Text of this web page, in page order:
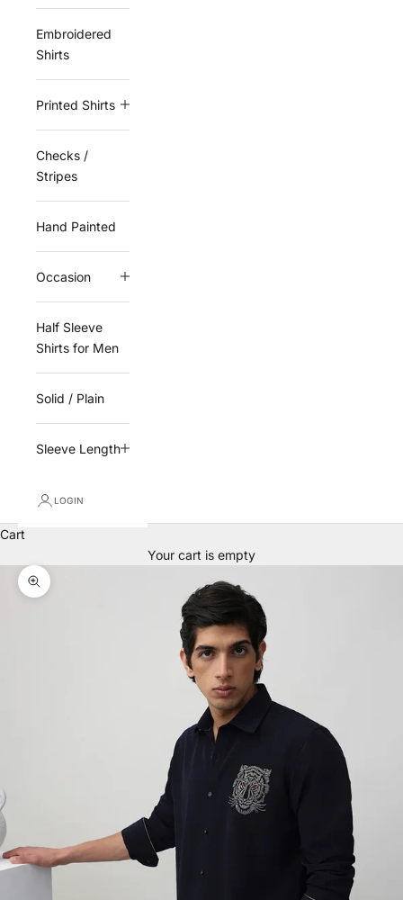
Embroidered
Shirts
Printed Shirts
Checks /
Stripes
Hand Painted
Occasion
Half Sleeve
Shirts for Men
Solid / Plain
Sleeve Length
LOGIN
Cart
Your cart is empty
Zoom picture